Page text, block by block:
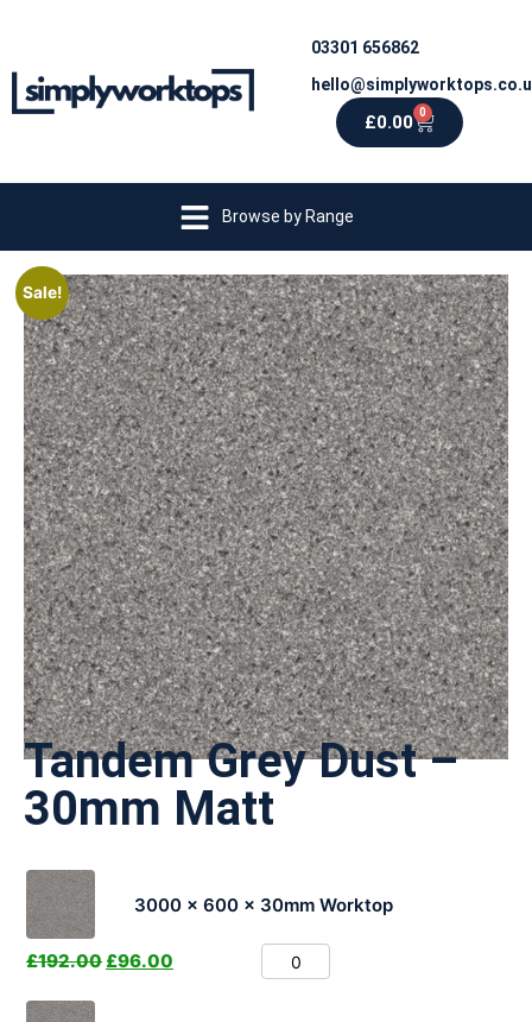
03301 656862
£0.00 0
Browse by Range
Sale!
Tandem Grey Dust –
30mm Matt
3000 x 600 x 30mm Worktop
£192.00 £96.00